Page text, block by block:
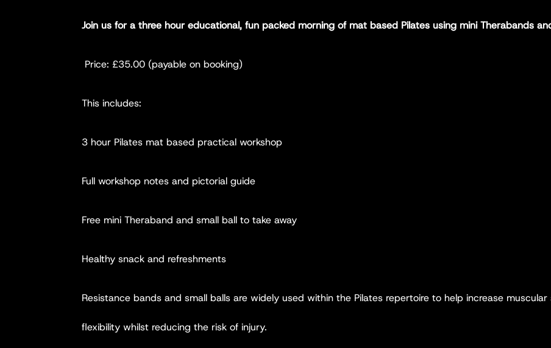
Join us for a three hour educational, fun packed morning of mat based Pilates using mini Therabands
Price: £35.00 (payable on booking)
This includes:
3 hour Pilates mat based practical workshop
Full workshop notes and pictorial guide
Free mini Theraband and small ball to take away
Healthy snack and refreshments
Resistance bands and small balls are widely used within the Pilates repertoire to help increase
flexibility whilst reducing the risk of injury.